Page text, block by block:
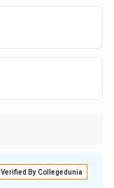
Verified By Collegedunia